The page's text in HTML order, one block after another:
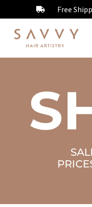
Free